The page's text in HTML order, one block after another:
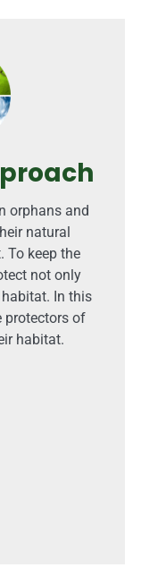
orphans and
natural
To keep the
not only
In this
protectors of
habitat.